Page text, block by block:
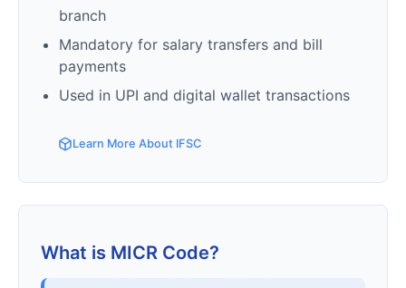
branch
Mandatory for salary transfers and bill
payments
Used in UPI and digital wallet transactions
Learn More About IFSC
What is MICR Code?